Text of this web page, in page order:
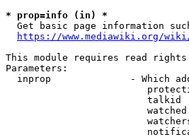
* prop=info (in) *
Get basic page information
https://www.mediawiki.org/
This module requires read rights
Parameters:
inprop              - Which
talkid